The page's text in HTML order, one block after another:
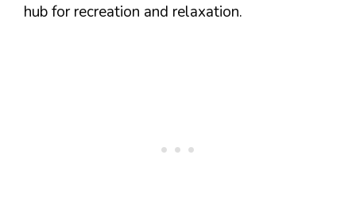
hub for recreation and relaxation.